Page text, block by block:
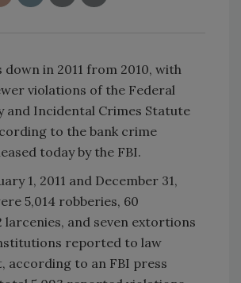
down in 2011 from 2010, with
violations of the Federal
and Incidental Crimes Statute
to the bank crime
today by the FBI.
1, 2011 and December 31,
5,014 robberies, 60
larcenies, and seven extortions
reported to law
according to an FBI press